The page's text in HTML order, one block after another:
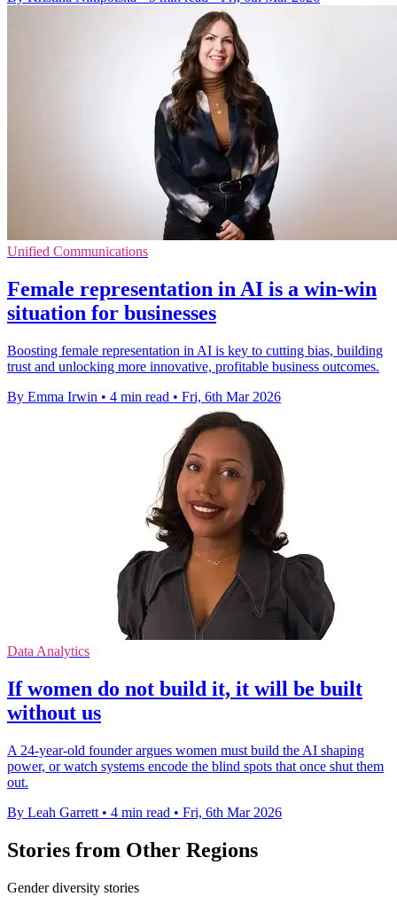
Unified Communications
Female representation in AI is a win-win
situation for businesses
Boosting female representation in AI is key to cutting bias, building
trust and unlocking more innovative, profitable business outcomes.
By Emma Irwin • 4 min read • Fri, 6th Mar 2026
Data Analytics
If women do not build it, it will be built
without us
A 24-year-old founder argues women must build the AI shaping
power, or watch systems encode the blind spots that once shut them
out.
By Leah Garrett • 4 min read • Fri, 6th Mar 2026
Stories from Other Regions
Gender diversity stories